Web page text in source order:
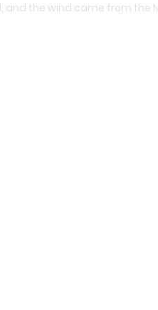
and the wind came from the